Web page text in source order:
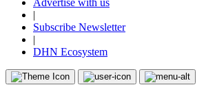
Advertise with us
|
Subscribe Newsletter
|
DHN Ecosystem